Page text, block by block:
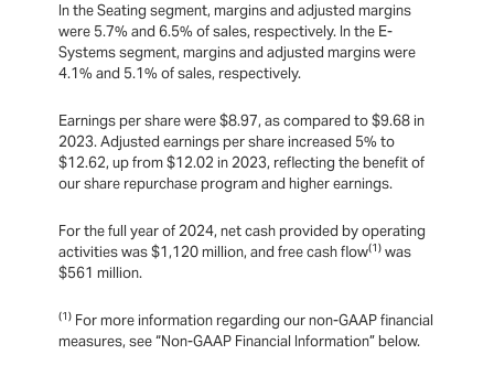
In the Seating segment, margins and adjusted margins
were 5.7% and 6.5% of sales, respectively. In the E-
Systems segment, margins and adjusted margins were
4.1% and 5.1% of sales, respectively.
Earnings per share were $8.97, as compared to $9.68 in
2023. Adjusted earnings per share increased 5% to
$12.62, up from $12.02 in 2023, reflecting the benefit of
our share repurchase program and higher earnings.
For the full year of 2024, net cash provided by operating
activities was $1,120 million, and free cash flow(1) was
$561 million.
(1) For more information regarding our non-GAAP financial
measures, see “Non-GAAP Financial Information” below.